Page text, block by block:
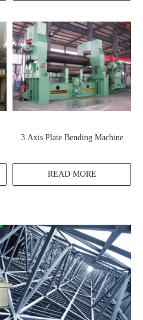
3 Axis Plate Bending Machine
READ MORE